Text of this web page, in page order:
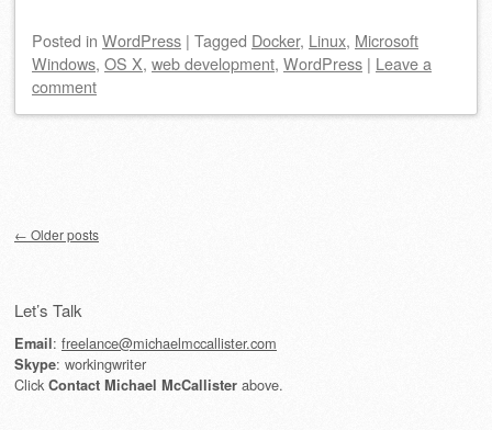
Posted in WordPress | Tagged Docker, Linux, Microsoft
Windows, OS X, web development, WordPress | Leave a
comment
← Older posts
Let’s Talk
Email: freelance@michaelmccallister.com
Skype: workingwriter
ClickContact Michael McCallister above.